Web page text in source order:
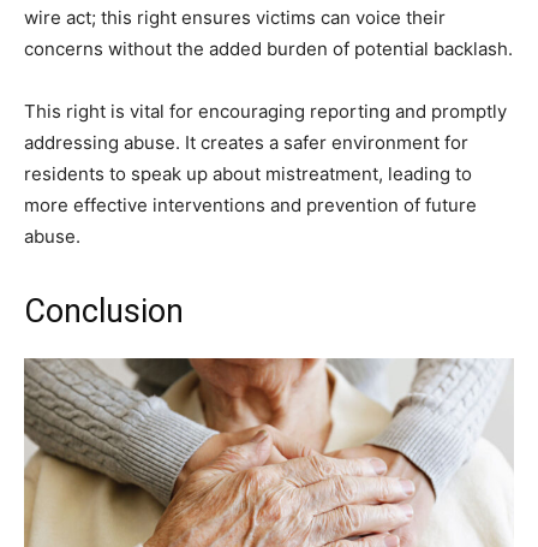
wire act; this right ensures victims can voice their
concerns without the added burden of potential backlash.
This right is vital for encouraging reporting and promptly
addressing abuse. It creates a safer environment for
residents to speak up about mistreatment, leading to
more effective interventions and prevention of future
abuse.
Conclusion